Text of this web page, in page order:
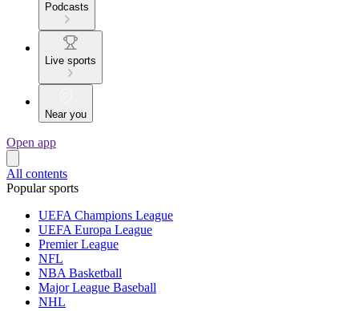
Podcasts
Live sports
Near you
Open app
All contents
Popular sports
UEFA Champions League
UEFA Europa League
Premier League
NFL
NBA Basketball
Major League Baseball
NHL